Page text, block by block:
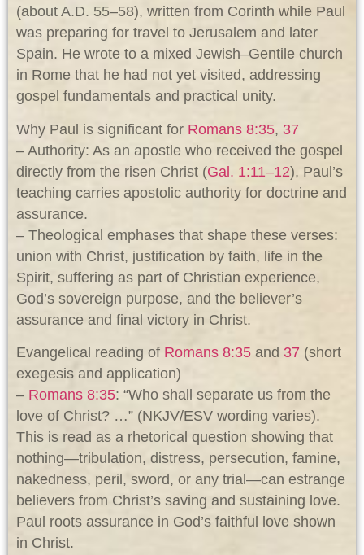
(about A.D. 55–58), written from Corinth while Paul
was preparing for travel to Jerusalem and later
Spain. He wrote to a mixed Jewish–Gentile church
in Rome that he had not yet visited, addressing
gospel fundamentals and practical unity.
Why Paul is significant for Romans 8:35, 37
– Authority: As an apostle who received the gospel
directly from the risen Christ (Gal. 1:11–12), Paul’s
teaching carries apostolic authority for doctrine and
assurance.
– Theological emphases that shape these verses:
union with Christ, justification by faith, life in the
Spirit, suffering as part of Christian experience,
God’s sovereign purpose, and the believer’s
assurance and final victory in Christ.
Evangelical reading of Romans 8:35 and 37 (short
exegesis and application)
– Romans 8:35: “Who shall separate us from the
love of Christ? …” (NKJV/ESV wording varies).
This is read as a rhetorical question showing that
nothing—tribulation, distress, persecution, famine,
nakedness, peril, sword, or any trial—can estrange
believers from Christ’s saving and sustaining love.
Paul roots assurance in God’s faithful love shown
in Christ.